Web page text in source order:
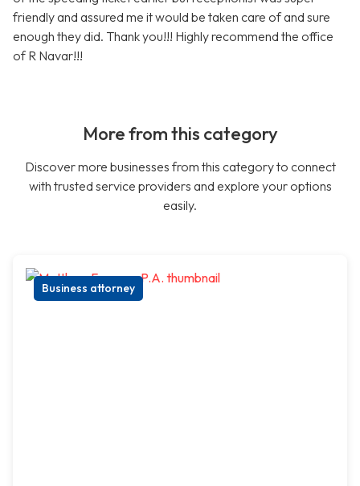
friendly and assured me it would be taken care of and sure
enough they did. Thank you!!! Highly recommend the office
of R Navar!!!
More from this category
Discover more businesses from this category to connect
with trusted service providers and explore your options
easily.
Business attorney